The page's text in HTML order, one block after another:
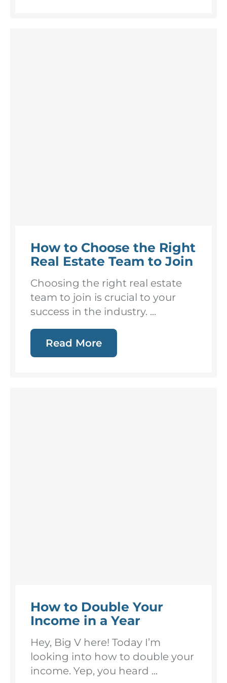
How to Choose the Right
Real Estate Team to Join
Choosing the right real estate
team to join is crucial to your
success in the industry. ...
Read More
How to Double Your
Income in a Year
Hey, Big V here! Today I’m
looking into how to double your
income. Yep, you heard ...